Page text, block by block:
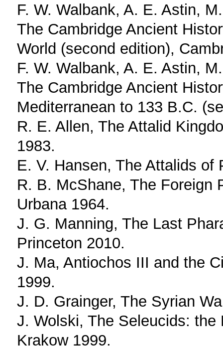
F. W. Walbank, A. E. Astin,
The Cambridge Ancient
World (second edition),
F. W. Walbank, A. E. Astin,
The Cambridge Ancient
Mediterranean to 133 B.C.
R. E. Allen, The Attalid
1983.
E. V. Hansen, The Attalids
R. B. McShane, The Foreign
Urbana 1964.
J. G. Manning, The Last
Princeton 2010.
J. Ma, Antiochos III and the
1999.
J. D. Grainger, The Syrian
J. Wolski, The Seleucids:
Krakow 1999.